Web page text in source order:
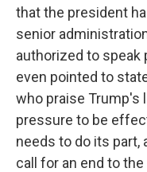
that the president
senior
authorized to speak
even pointed to
who praise Trump's
pressure to be
needs to do its part,
call for an end to